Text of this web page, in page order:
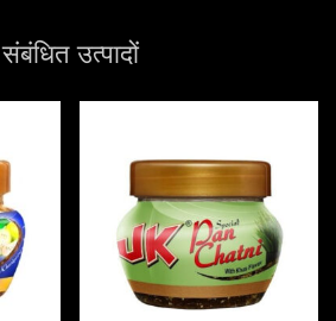
संबंधित उत्पादों